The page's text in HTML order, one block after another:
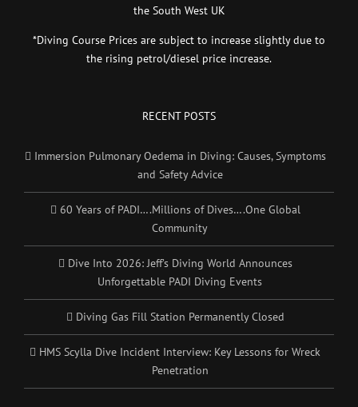
the South West UK
*Diving Course Prices are subject to increase slightly due to
the rising petrol/diesel price increase.
RECENT POSTS
Immersion Pulmonary Oedema in Diving: Causes, Symptoms
and Safety Advice
60 Years of PADI….Millions of Dives….One Global
Community
Dive Into 2026: Jeff’s Diving World Announces
Unforgettable PADI Diving Events
Diving Gas Fill Station Permanently Closed
HMS Scylla Dive Incident Interview: Key Lessons for Wreck
Penetration